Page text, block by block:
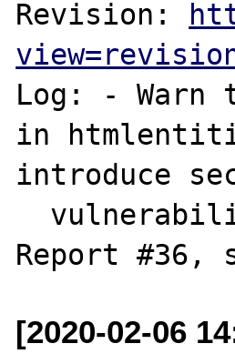
Revision:
Log: - Warn
in
introduce
[2020-02-06